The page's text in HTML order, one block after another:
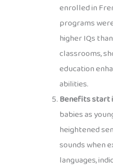
enrolled in
programs
higher IQs
classrooms,
education
abilities.
Benefits start
babies as
heightened
sounds when
languages,